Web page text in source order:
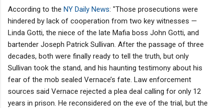
According to the NY Daily News: "Those prosecutions were
hindered by lack of cooperation from two key witnesses —
Linda Gotti, the niece of the late Mafia boss John Gotti, and
bartender Joseph Patrick Sullivan. After the passage of three
decades, both were finally ready to tell the truth, but only
Sullivan took the stand, and his haunting testimony about his
fear of the mob sealed Vernace’s fate. Law enforcement
sources said Vernace rejected a plea deal calling for only 12
years in prison. He reconsidered on the eve of the trial, but the